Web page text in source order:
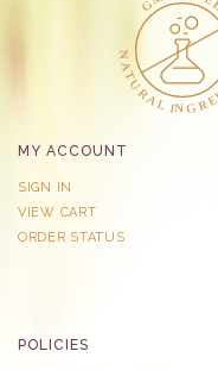
MY ACCOUNT
SIGN IN
VIEW CART
ORDER STATUS
POLICIES